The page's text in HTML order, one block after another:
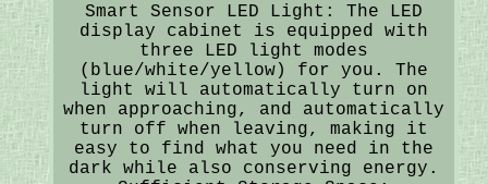
Smart Sensor LED Light: The LED
display cabinet is equipped with
three LED light modes
(blue/white/yellow) for you. The
light will automatically turn on
when approaching, and automatically
turn off when leaving, making it
easy to find what you need in the
dark while also conserving energy.